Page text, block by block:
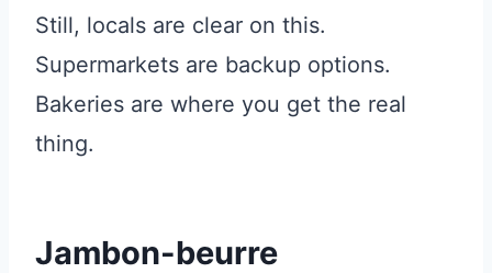
Still, locals are clear on this.
Supermarkets are backup options.
Bakeries are where you get the real
thing.
Jambon-beurre